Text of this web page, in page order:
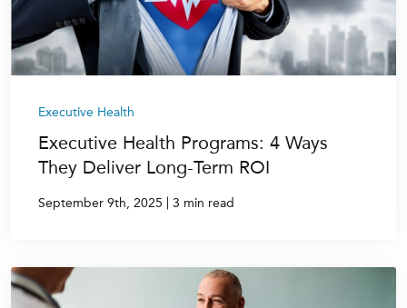
Executive Health
Executive Health Programs: 4 Ways
They Deliver Long-Term ROI
September 9th, 2025 | 3 min read